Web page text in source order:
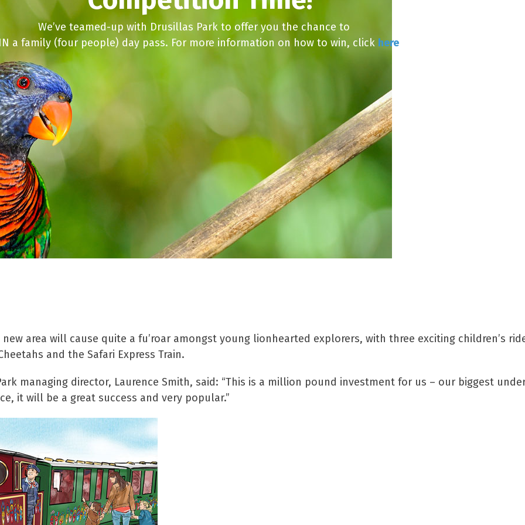
We’ve teamed-up with Drusillas Park to offer you the chance to
a family (four people) day pass. For more information on how to win, click here
area will cause quite a fu’roar amongst young lionhearted explorers, with three exciting children’s
and the Safari Express Train.
managing director, Laurence Smith, said: “This is a million pound investment for us – our biggest
it will be a great success and very popular.”